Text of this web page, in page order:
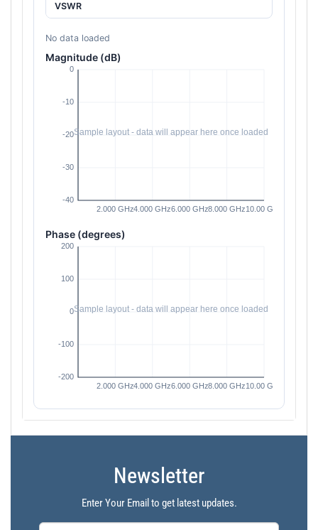
VSWR
No data loaded
Magnitude (dB)
Phase (degrees)
Newsletter
Enter Your Email to get latest updates.